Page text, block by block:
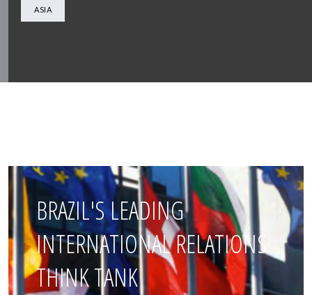
ASIA
BRAZIL'S LEADING
INTERNATIONAL RELATIONS
THINK TANK